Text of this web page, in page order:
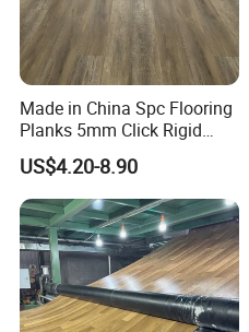
Made in China Spc Flooring
Planks 5mm Click Rigid
Luxury Vinyl Plank
US$4.20-8.90